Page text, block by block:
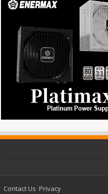
Contact Us Privacy